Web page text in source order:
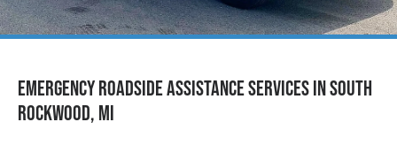
Emergency Roadside Assistance Services in South
Rockwood, MI